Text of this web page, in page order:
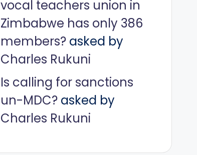
vocal teachers union in
Zimbabwe has only 386
members?asked by
Charles Rukuni
Is calling for sanctions
un-MDC?asked by
Charles Rukuni